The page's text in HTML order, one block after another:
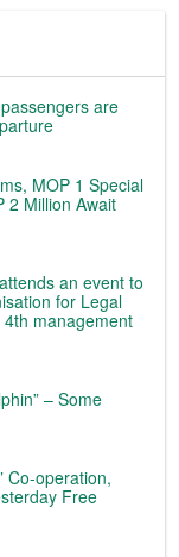
are
MOP 1 Special
2 Million Await
an event to
for Legal
management
– Some
Co-operation,
Free